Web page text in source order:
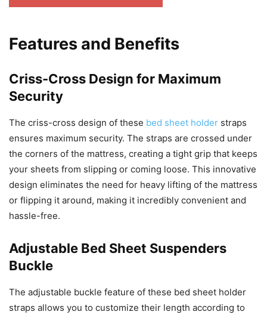
Features and Benefits
Criss-Cross Design for Maximum
Security
The criss-cross design of these bed sheet holder straps
ensures maximum security. The straps are crossed under
the corners of the mattress, creating a tight grip that keeps
your sheets from slipping or coming loose. This innovative
design eliminates the need for heavy lifting of the mattress
or flipping it around, making it incredibly convenient and
hassle-free.
Adjustable Bed Sheet Suspenders
Buckle
The adjustable buckle feature of these bed sheet holder
straps allows you to customize their length according to